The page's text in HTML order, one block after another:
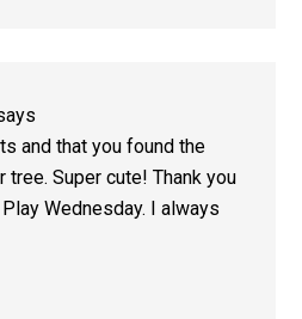
and that you found the
Super cute! Thank you
Wednesday. I always